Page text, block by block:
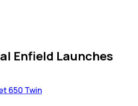
Enfield Launches
650 Twin